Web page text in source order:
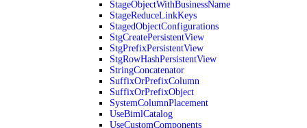
StageObjectWithBusinessName
StageReduceLinkKeys
StagedObjectConfigurations
StgCreatePersistentView
StgPrefixPersistentView
StgRowHashPersistentView
StringConcatenator
SuffixOrPrefixColumn
SuffixOrPrefixObject
SystemColumnPlacement
UseBimlCatalog
UseCustomComponents